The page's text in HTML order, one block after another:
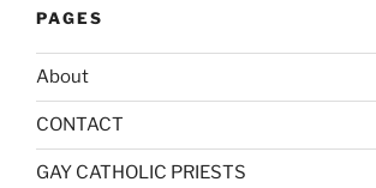
PAGES
About
CONTACT
GAY CATHOLIC PRIESTS